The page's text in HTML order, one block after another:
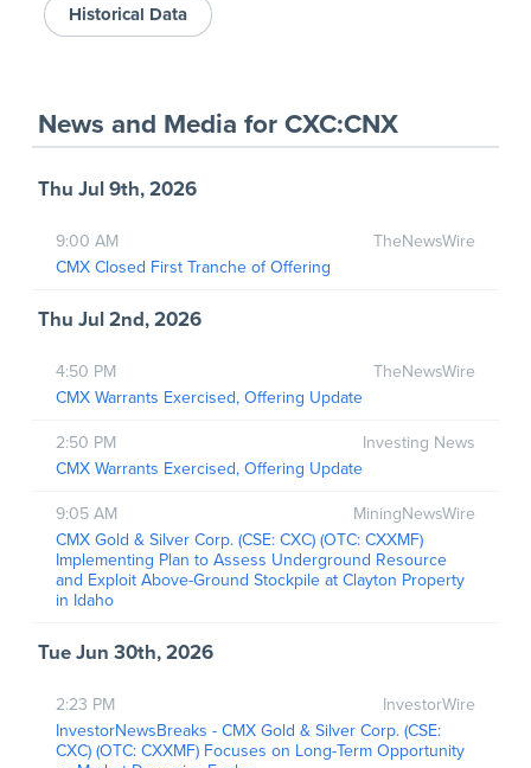
Historical Data
News and Media for CXC:CNX
Thu Jul 9th, 2026
TheNewsWire
9:00 AM
CMX Closed First Tranche of Offering
Thu Jul 2nd, 2026
TheNewsWire
4:50 PM
CMX Warrants Exercised, Offering Update
Investing News
2:50 PM
CMX Warrants Exercised, Offering Update
MiningNewsWire
9:05 AM
CMX Gold & Silver Corp. (CSE: CXC) (OTC: CXXMF)
Implementing Plan to Assess Underground Resource
and Exploit Above-Ground Stockpile at Clayton Property
in Idaho
Tue Jun 30th, 2026
InvestorWire
2:23 PM
InvestorNewsBreaks - CMX Gold & Silver Corp. (CSE:
CXC) (OTC: CXXMF) Focuses on Long-Term Opportunity